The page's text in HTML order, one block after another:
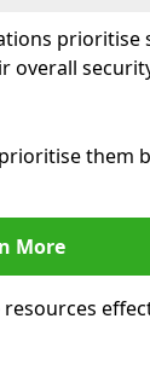
prioritise
overall
them
More